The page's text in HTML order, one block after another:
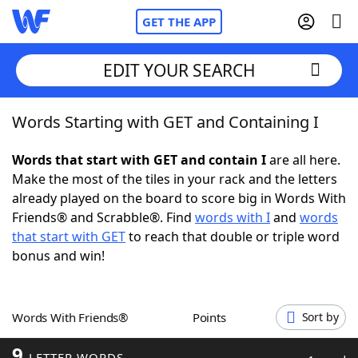
GET THE APP
Home
Words With FriendsCheat
NYT Crossplay Cheat
ScrabbleHelpers
Word GamesHelpers
EDIT YOUR SEARCH
Words Starting with GET and Containing I
Words that start with GET and contain Iare all here.
Make the most of the tiles in your rack and the letters
already played on the board to score big in Words With
Friends® and Scrabble®. Find words with Iand words
that start with GETto reach that double or triple word
bonus and win!
Words With Friends® Points Sort by